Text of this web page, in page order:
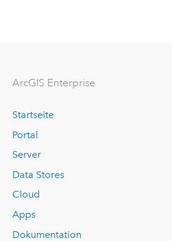
ArcGIS Enterprise
Startseite
Portal
Server
Data Stores
Cloud
Apps
Dokumentation